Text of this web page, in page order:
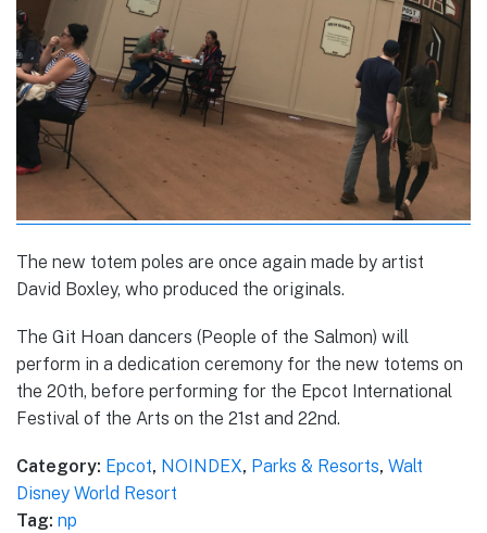
The new totem poles are once again made by artist
David Boxley, who produced the originals.
The Git Hoan dancers (People of the Salmon) will
perform in a dedication ceremony for the new totems on
the 20th, before performing for the Epcot International
Festival of the Arts on the 21st and 22nd.
Category: Epcot, NOINDEX, Parks & Resorts, Walt
Disney World Resort
Tag: np